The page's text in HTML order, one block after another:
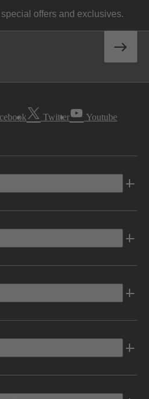
offers and exclusives.
Twitter Youtube